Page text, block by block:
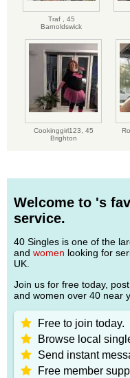
Traf , 45
Barnoldswick
Cookinggirl123, 45
Brighton
Welcome to 's
service.
40 Singles is one of the
and women looking for
UK.
Join us for free today,
and women over 40 near
Free to join today.
Browse local
Send instant
Free member